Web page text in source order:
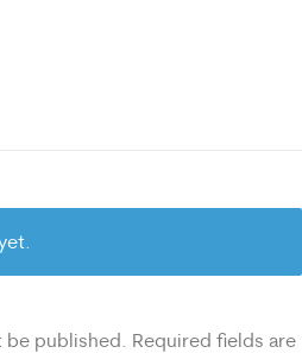
published. Required fields are